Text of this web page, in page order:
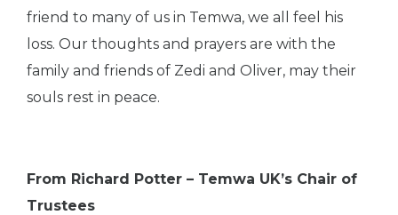
friend to many of us in Temwa, we all feel his
loss. Our thoughts and prayers are with the
family and friends of Zedi and Oliver, may their
souls rest in peace.
From Richard Potter – Temwa UK’s Chair of
Trustees